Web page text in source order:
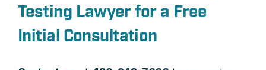
Testing Lawyer for a Free
Initial Consultation